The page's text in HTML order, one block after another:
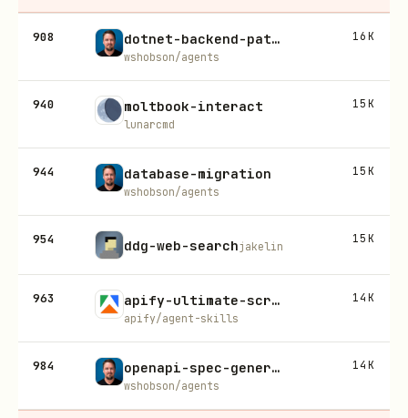
908 dotnet-backend-patterns
wshobson/agents
16K
940 moltbook-interact
lunarcmd
15K
944 database-migration
wshobson/agents
15K
954 ddg-web-searchjakelin
15K
963 apify-ultimate-scraper
apify/agent-skills
14K
984 openapi-spec-generation
wshobson/agents
14K